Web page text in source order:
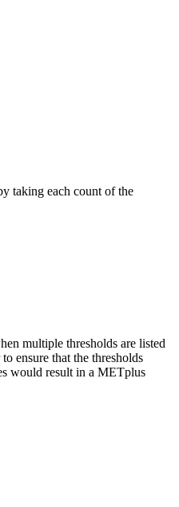
taking each count of the
multiple thresholds are listed
ensure that the thresholds
would result in a METplus